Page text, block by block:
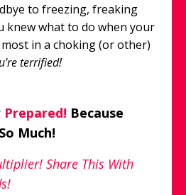
to freezing, freaking
knew what to do when your
in a choking (or other)
terrified!
Prepared! Because
Much!
Share This With